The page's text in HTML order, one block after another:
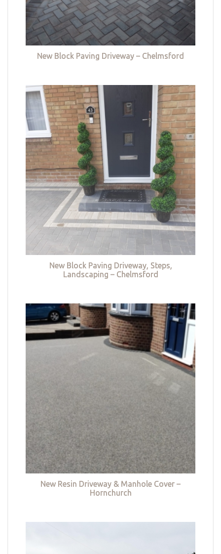
New Block Paving Driveway – Chelmsford
New Block Paving Driveway, Steps,
Landscaping – Chelmsford
New Resin Driveway & Manhole Cover –
Hornchurch